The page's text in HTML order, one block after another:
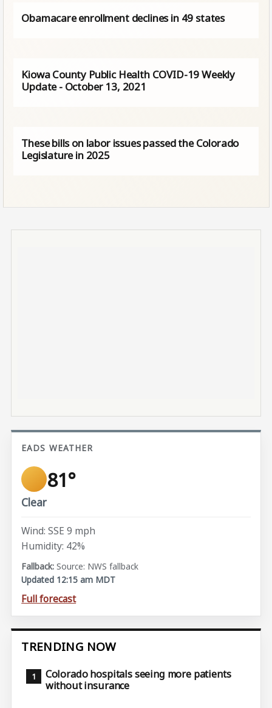
Obamacare enrollment declines in 49 states
Kiowa County Public Health COVID-19 Weekly
Update - October 13, 2021
These bills on labor issues passed the Colorado
Legislature in 2025
EADS WEATHER
81°
Clear
Wind: SSE 9 mph
Humidity: 42%
Source: NWS fallback
Updated 12:15 am MDT
Full forecast
TRENDING NOW
Colorado hospitals seeing more patients
without insurance